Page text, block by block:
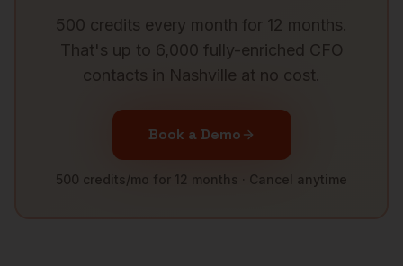
500 credits every month for 12 months.
That's up to 6,000 fully-enriched CFO
contacts in Nashville at no cost.
Book a Demo
500 credits/mo for 12 months · Cancel anytime